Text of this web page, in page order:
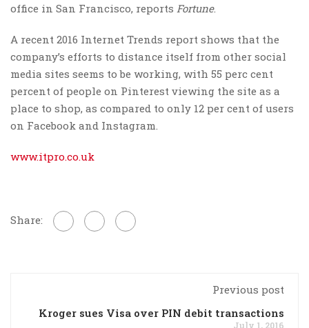
office in San Francisco, reports Fortune.
A recent 2016 Internet Trends report shows that the
company’s efforts to distance itself from other social
media sites seems to be working, with 55 perc cent
percent of people on Pinterest viewing the site as a
place to shop, as compared to only 12 per cent of users
on Facebook and Instagram.
www.itpro.co.uk
Share:
Previous post
Kroger sues Visa over PIN debit transactions
July 1, 2016